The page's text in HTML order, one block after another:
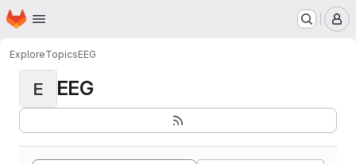
Skip to main content
Homepage
ExploreTopicsEEG
E EEG